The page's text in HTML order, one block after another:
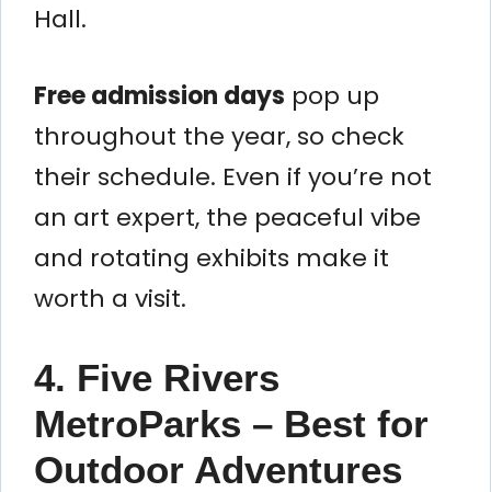
Hall.
Free admission days pop up
throughout the year, so check
their schedule. Even if you’re not
an art expert, the peaceful vibe
and rotating exhibits make it
worth a visit.
4. Five Rivers
MetroParks – Best for
Outdoor Adventures